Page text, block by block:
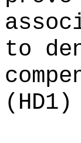
to
(HD1)